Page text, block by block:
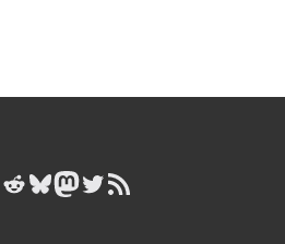
Reddit
Bluesky
Mastodon
Twitter
RSS Feed